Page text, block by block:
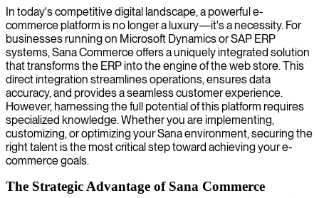
We provide Sana expertise to optimize your e-commerce platform,
enhancing your online sales capabilities with seamless integration to
your ERP system.
In today's competitive digital landscape, a powerful e-
commerce platform is no longer a luxury—it's a necessity. For
businesses running on Microsoft Dynamics or SAP ERP
systems, Sana Commerce offers a uniquely integrated solution
that transforms the ERP into the engine of the web store. This
direct integration streamlines operations, ensures data
accuracy, and provides a seamless customer experience.
However, harnessing the full potential of this platform requires
specialized knowledge. Whether you are implementing,
customizing, or optimizing your Sana environment, securing the
right talent is the most critical step toward achieving your e-
commerce goals.
The Strategic Advantage of Sana Commerce